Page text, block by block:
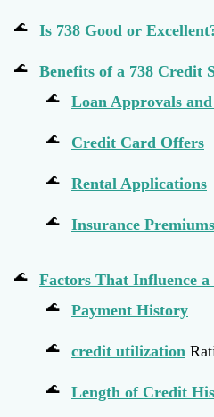
Is 738 Good or
Benefits of a 738 Credit
Loan Approvals
Credit Card Offers
Rental Applications
Insurance Premiums
Factors That Influence a
Payment History
credit utilization
Length of Credit